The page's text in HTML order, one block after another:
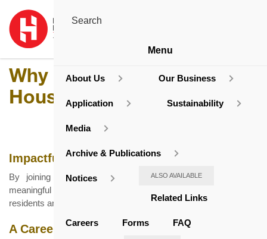
Why The Hong Kong
Housing Society
Impactful Contributions to the Community
By joining us, you will have the opportunity to work on
meaningful projects that directly impact the lives of Hong Kong
residents and create homes for sustainable living.
A Career That Grows With You
Menu
About Us Our Business
Application Sustainability
Media
Archive & Publications
Notices ALSO AVAILABLE
Related Links
Careers Forms FAQ